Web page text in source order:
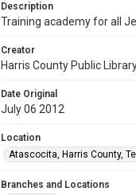
Description
Training academy for all
Creator
Harris County Public
Date Original
July 06 2012
Location
Atascocita, Harris County,
Branches and Locations